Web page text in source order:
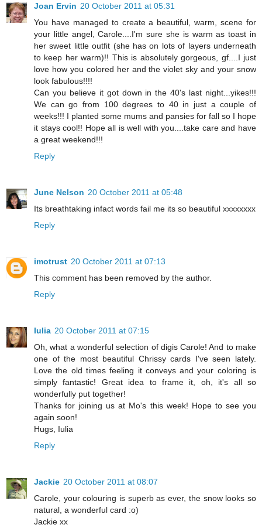
Joan Ervin 20 October 2011 at 05:31
You have managed to create a beautiful, warm, scene for
your little angel, Carole....I'm sure she is warm as toast in
her sweet little outfit (she has on lots of layers underneath
to keep her warm)!! This is absolutely gorgeous, gf....I just
love how you colored her and the violet sky and your snow
look fabulous!!!!
Can you believe it got down in the 40's last night...yikes!!!
We can go from 100 degrees to 40 in just a couple of
weeks!!! I planted some mums and pansies for fall so I hope
it stays cool!! Hope all is well with you....take care and have
a great weekend!!!
Reply
June Nelson 20 October 2011 at 05:48
Its breathtaking infact words fail me its so beautiful xxxxxxxx
Reply
imotrust 20 October 2011 at 07:13
This comment has been removed by the author.
Reply
Iulia 20 October 2011 at 07:15
Oh, what a wonderful selection of digis Carole! And to make
one of the most beautiful Chrissy cards I've seen lately.
Love the old times feeling it conveys and your coloring is
simply fantastic! Great idea to frame it, oh, it's all so
wonderfully put together!
Thanks for joining us at Mo's this week! Hope to see you
again soon!
Hugs, Iulia
Reply
Jackie 20 October 2011 at 08:07
Carole, your colouring is superb as ever, the snow looks so
natural, a wonderful card :o)
Jackie xx